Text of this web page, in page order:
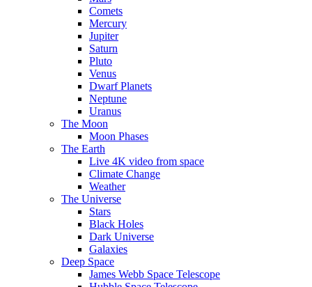
Comets
Mercury
Jupiter
Saturn
Pluto
Venus
Dwarf Planets
Neptune
Uranus
The Moon
Moon Phases
The Earth
Live 4K video from space
Climate Change
Weather
The Universe
Stars
Black Holes
Dark Universe
Galaxies
Deep Space
James Webb Space Telescope